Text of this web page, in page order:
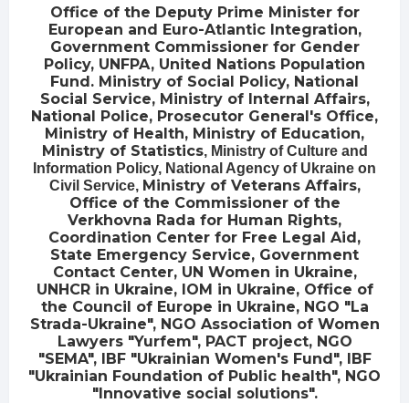
Office of the Deputy Prime Minister for
European and Euro-Atlantic Integration,
Government Commissioner for Gender
Policy, UNFPA, United Nations Population
Fund. Ministry of Social Policy, National
Social Service, Ministry of Internal Affairs,
National Police, Prosecutor General's Office,
Ministry of Health, Ministry of Education,
Ministry of Statistics, Ministry of Culture and
Information Policy, National Agency of Ukraine on
Civil Service, Ministry of Veterans Affairs,
Office of the Commissioner of the
Verkhovna Rada for Human Rights,
Coordination Center for Free Legal Aid,
State Emergency Service, Government
Contact Center, UN Women in Ukraine,
UNHCR in Ukraine, IOM in Ukraine, Office of
the Council of Europe in Ukraine, NGO "La
Strada-Ukraine", NGO Association of Women
Lawyers "Yurfem", PACT project, NGO
"SEMA", IBF "Ukrainian Women's Fund", IBF
"Ukrainian Foundation of Public health", NGO
"Innovative social solutions".